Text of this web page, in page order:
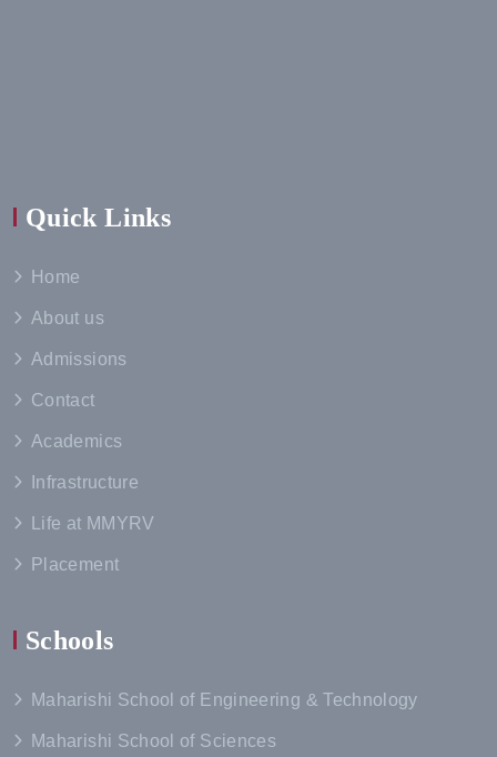
Quick Links
Home
About us
Admissions
Contact
Academics
Infrastructure
Life at MMYRV
Placement
Schools
Maharishi School of Engineering & Technology
Maharishi School of Sciences